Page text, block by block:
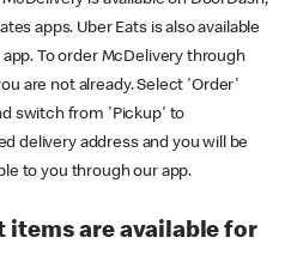
apps. Uber Eats is also available
To order McDelivery through
are not already. Select 'Order'
switch from 'Pickup' to
delivery address and you will be
to you through our app.
items are available for